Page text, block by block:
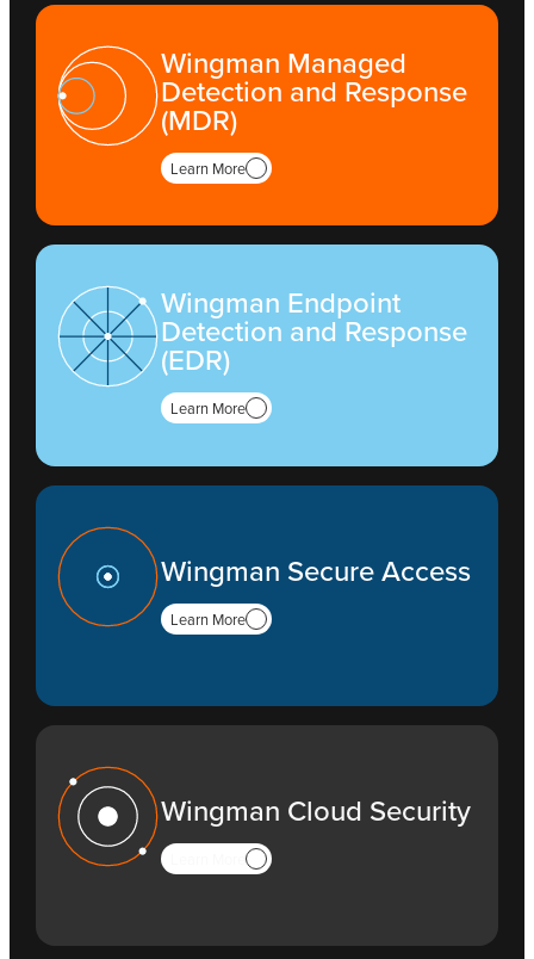
Wingman Managed
Detection and Response
(MDR)
Learn More
Wingman Endpoint
Detection and Response
(EDR)
Learn More
Wingman Secure Access
Learn More
Wingman Cloud Security